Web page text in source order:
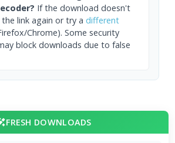
If the download doesn't
link again or try a different
Chrome). Some security
block downloads due to false
FRESH DOWNLOADS